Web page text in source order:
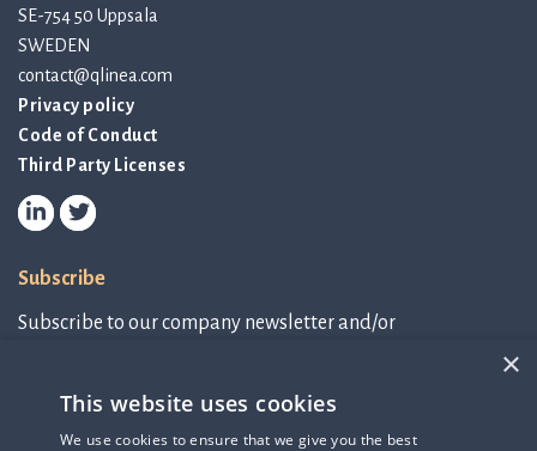
SE-754 50 Uppsala
SWEDEN
contact@qlinea.com
Privacy policy
Code of Conduct
Third Party Licenses
Subscribe
Subscribe to our company newsletter and/or
Subscribe to newsletter
×
This website uses cookies
We use cookies to ensure that we give you the best